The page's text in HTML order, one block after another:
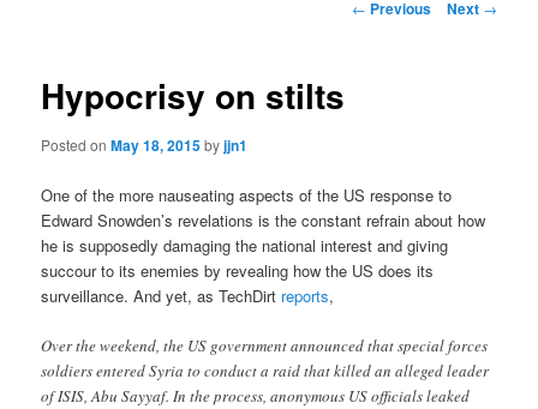
Post
← Previous Next →
Hypocrisy on stilts
Posted onMay 18, 2015byjjn1
One of the more nauseating aspects of the US response to
Edward Snowden’s revelations is the constant refrain about how
he is supposedly damaging the national interest and giving
succour to its enemies by revealing how the US does its
surveillance. And yet, as TechDirt reports,
Over the weekend, the US government announced that special forces
soldiers entered Syria to conduct a raid that killed an alleged leader
of ISIS, Abu Sayyaf. In the process, anonymous US officials leaked